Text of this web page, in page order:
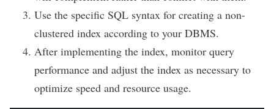
Use the specific SQL syntax for creating a non-
clustered index according to your DBMS.
After implementing the index, monitor query
performance and adjust the index as necessary to
optimize speed and resource usage.